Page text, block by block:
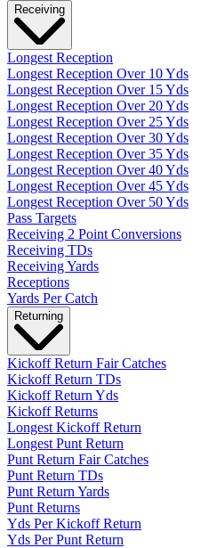
Receiving
Longest Reception
Longest Reception Over 10 Yds
Longest Reception Over 15 Yds
Longest Reception Over 20 Yds
Longest Reception Over 25 Yds
Longest Reception Over 30 Yds
Longest Reception Over 35 Yds
Longest Reception Over 40 Yds
Longest Reception Over 45 Yds
Longest Reception Over 50 Yds
Pass Targets
Receiving 2 Point Conversions
Receiving TDs
Receiving Yards
Receptions
Yards Per Catch
Returning
Kickoff Return Fair Catches
Kickoff Return TDs
Kickoff Return Yds
Kickoff Returns
Longest Kickoff Return
Longest Punt Return
Punt Return Fair Catches
Punt Return TDs
Punt Return Yards
Punt Returns
Yds Per Kickoff Return
Yds Per Punt Return